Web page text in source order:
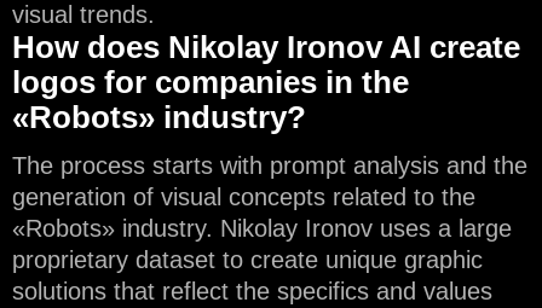
visual trends.
How does Nikolay Ironov AI create
logos for companies in the
«Robots» industry?
The process starts with prompt analysis and the
generation of visual concepts related to the
«Robots» industry. Nikolay Ironov uses a large
proprietary dataset to create unique graphic
solutions that reflect the specifics and values